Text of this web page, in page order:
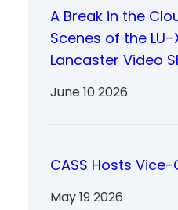
A Break in the
Scenes of the
Lancaster Video
June 10 2026
CASS Hosts
May 19 2026